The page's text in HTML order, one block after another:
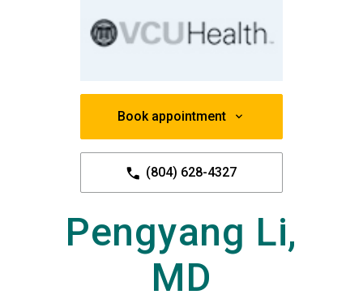
Book appointment
(804) 628-4327
Pengyang Li,
MD